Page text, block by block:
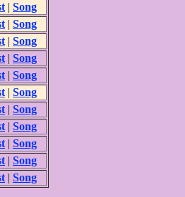
| Song
| Song
| Song
| Song
| Song
| Song
| Song
| Song
| Song
| Song
| Song